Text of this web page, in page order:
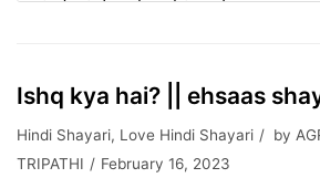
Ishq kya hai? || ehsaas
Hindi Shayari, Love Hindi Shayari by
TRIPATHI
February 16, 2023